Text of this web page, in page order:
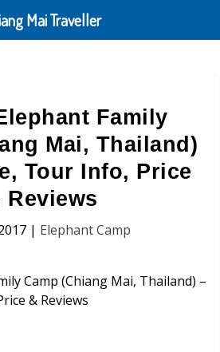
Family
Mai, Thailand)
Tour Info, Price
Reviews
| Elephant Camp
Mai Traveller